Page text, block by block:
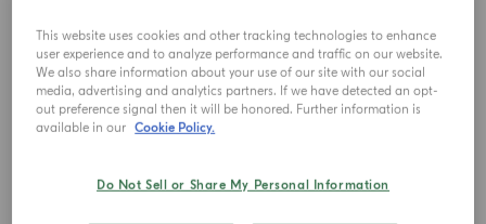
ICONIC MASTERPIECE
This website uses cookies and other tracking technologies to enhance
user experience and to analyze performance and traffic on our website.
We also share information about your use of our site with our social
media, advertising and analytics partners. If we have detected an opt-
out preference signal then it will be honored. Further information is
available in our Cookie Policy.
Do Not Sell or Share My Personal Information